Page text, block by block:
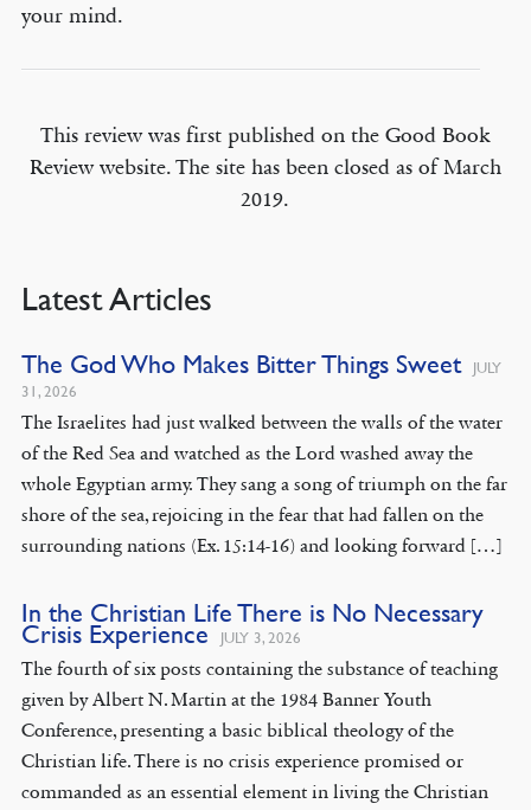
your mind.
This review was first published on the Good Book
Review website. The site has been closed as of March
2019.
Latest Articles
The God Who Makes Bitter Things Sweet
JULY
31, 2026
The Israelites had just walked between the walls of the water
of the Red Sea and watched as the Lord washed away the
whole Egyptian army. They sang a song of triumph on the far
shore of the sea, rejoicing in the fear that had fallen on the
surrounding nations (Ex. 15:14-16) and looking forward […]
In the Christian Life There is No Necessary
Crisis Experience JULY 3, 2026
The fourth of six posts containing the substance of teaching
given by Albert N. Martin at the 1984 Banner Youth
Conference, presenting a basic biblical theology of the
Christian life. There is no crisis experience promised or
commanded as an essential element in living the Christian